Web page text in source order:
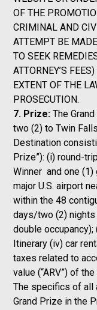
OF THE
CRIMINAL AND
ATTEMPT BE
TO SEEK
ATTORNEY’S
EXTENT OF THE
PROSECUTION.
7. Prize:The
two (2) to Twin
Destination
Prize”): (i) round-
Winner and one
major U.S. airport
within the 48
days/two (2) nights
double
Itinerary (iv) car
taxes related to
value (“ARV”) of
The specifics of all
Grand Prize in the